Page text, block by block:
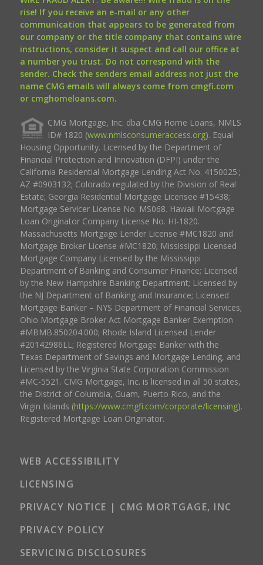
rise! If you receive an e-mail or any other
communication that appears to be generated from
our company or the title company that contains wire
instructions, consider it suspect and call our office at
a number you trust. Do not correspond with the
sender. Check the senders email address not just the
name CMG emails will always come from cmgfi.com
or cmghomeloans.com.
CMG Mortgage, Inc. dba CMG Home Loans, NMLS
ID# 1820 (www.nmlsconsumeraccess.org). Equal
Housing Opportunity. Licensed by the Department of
Financial Protection and Innovation (DFPI) under the
California Residential Mortgage Lending Act No. 4150025.;
AZ #0903132; Colorado regulated by the Division of Real
Estate; Georgia Residential Mortgage Licensee #15438;
Mortgage Servicer License No. MS068. Hawaii Mortgage
Loan Originator Company License No. HI-1820.
Massachusetts Mortgage Lender License #MC1820 and
Mortgage Broker License #MC1820; Mississippi Licensed
Mortgage Company Licensed by the Mississippi
Department of Banking and Consumer Finance; Licensed
by the New Hampshire Banking Department; Licensed by
the NJ Department of Banking and Insurance; Licensed
Mortgage Banker – NYS Department of Financial Services;
Ohio Mortgage Broker Act Mortgage Banker Exemption
#MBMB.850204.000; Rhode Island Licensed Lender
#20142986LL; Registered Mortgage Banker with the
Texas Department of Savings and Mortgage Lending, and
Licensed by the Virginia State Corporation Commission
#MC-5521. CMG Mortgage, Inc. is licensed in all 50 states,
the District of Columbia, Guam, Puerto Rico, and the
Virgin Islands (https://www.cmgfi.com/corporate/licensing).
Registered Mortgage Loan Originator.
WEB ACCESSIBILITY
LICENSING
PRIVACY NOTICE | CMG MORTGAGE, INC
PRIVACY POLICY
SERVICING DISCLOSURES